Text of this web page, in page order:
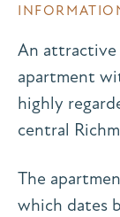
An attractive
apartment
highly
central
The
which dates